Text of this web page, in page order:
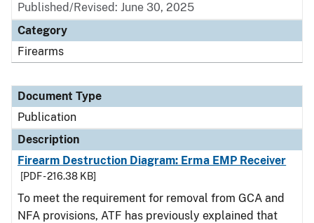
Published/Revised: June 30, 2025
Category
Firearms
Document Type
Publication
Description
Firearm Destruction Diagram: Erma EMP Receiver
[PDF - 216.38 KB]
To meet the requirement for removal from GCA and
NFA provisions, ATF has previously explained that